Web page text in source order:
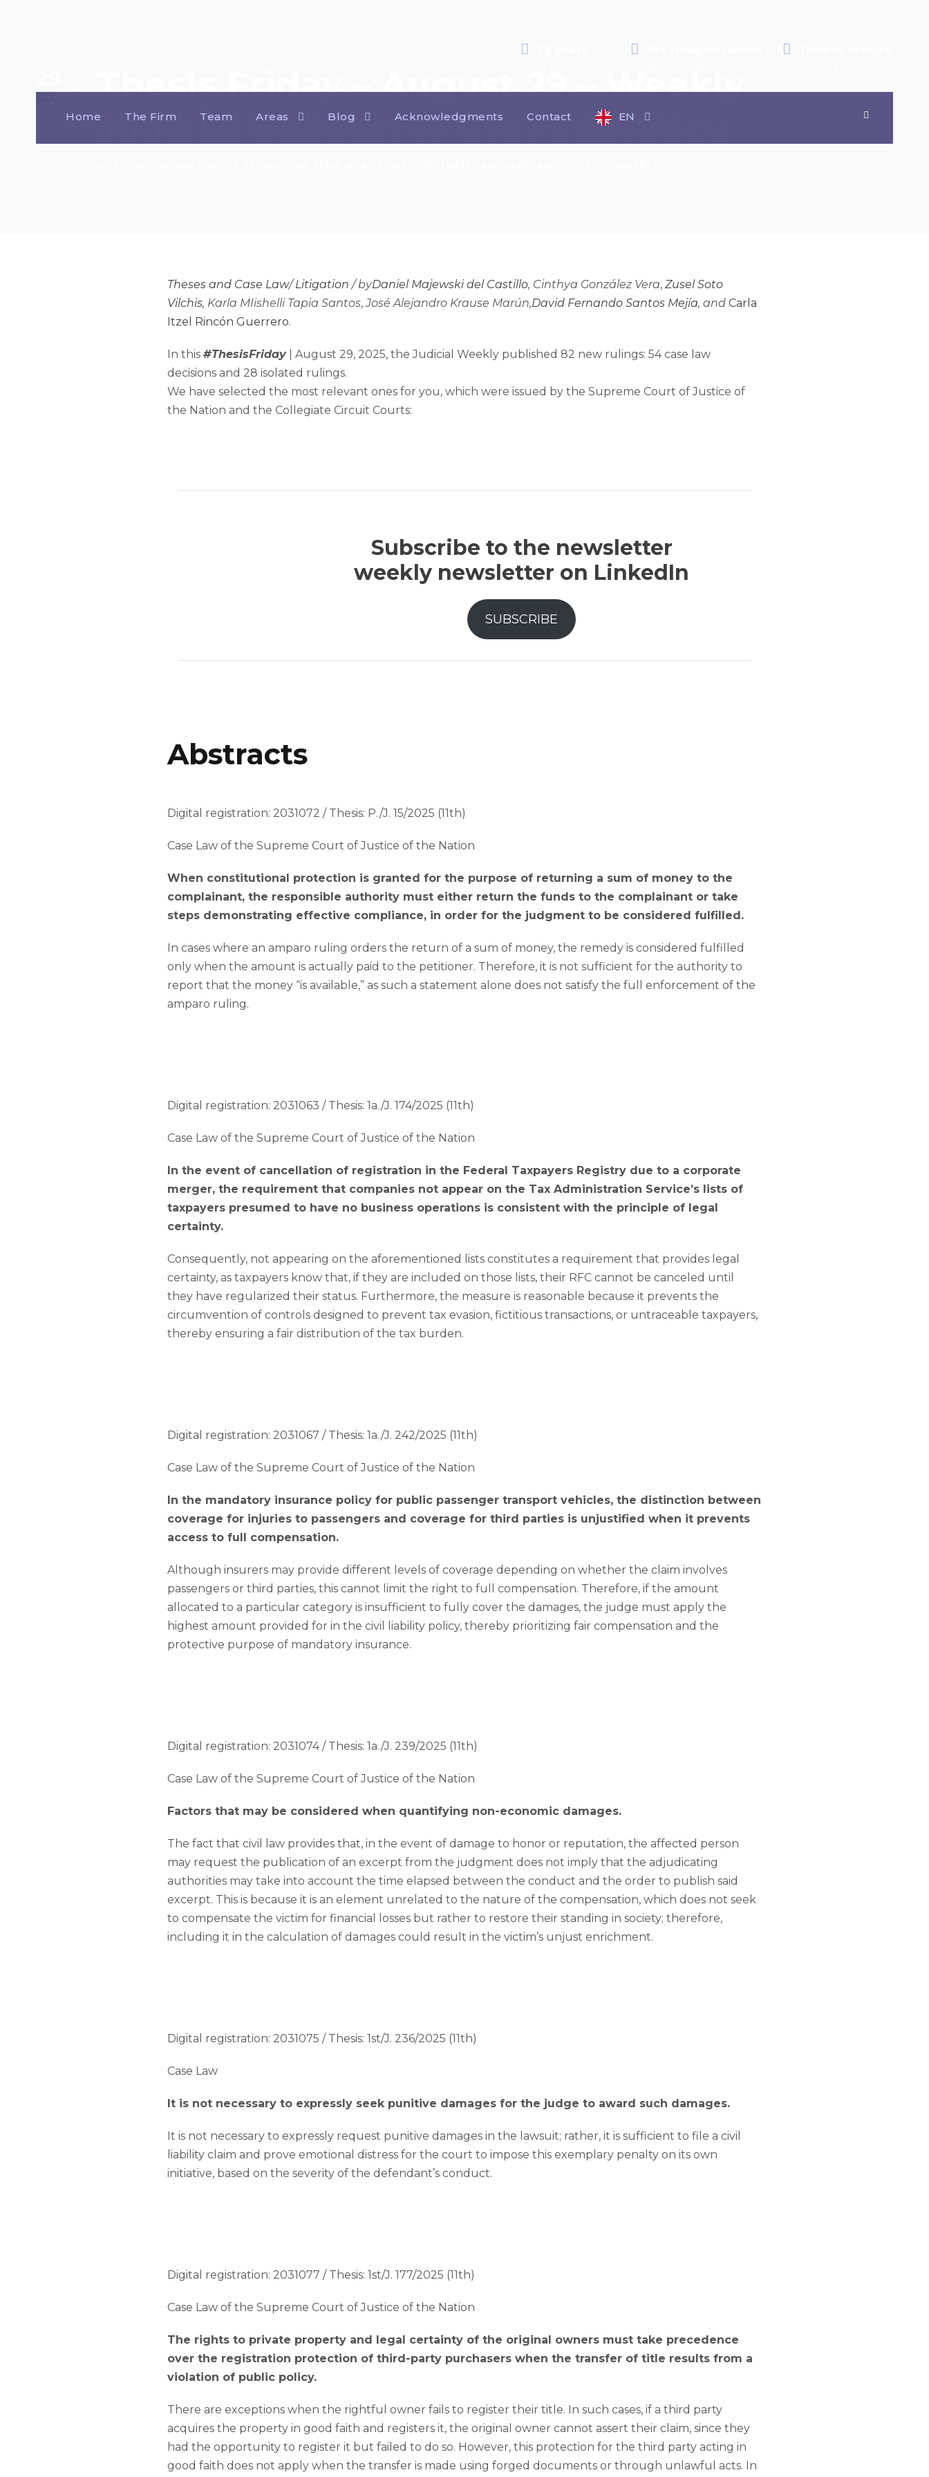
Home The Firm Team Areas Blog Acknowledgments Contact EN
Thesis Friday – August 29 – Weekly
Judicial Bulletin of the Federation
Theses and Case Law/Litigation /byDaniel Majewski del Castillo, Cinthya González Vera, Zusel Soto
Vilchis, Karla MIishelli Tapia Santos,José Alejandro Krause Marún,David Fernando Santos Mejía, and Carla
Itzel Rincón Guerrero.
In this #ThesisFriday| August 29, 2025, the Judicial Weekly published 82 new rulings: 54 case law
decisions and 28 isolated rulings.
We have selected the most relevant ones for you, which were issued by the Supreme Court of Justice of
the Nation and the Collegiate Circuit Courts:
Subscribe to the newsletter
weekly newsletter on LinkedIn
SUBSCRIBE
Abstracts
Digital registration: 2031072 / Thesis: P./J. 15/2025 (11th)
Case Law of the Supreme Court of Justice of the Nation
When constitutional protection is granted for the purpose of returning a sum of money to the
complainant, the responsible authority must either return the funds to the complainant or take
steps demonstrating effective compliance, in order for the judgment to be considered fulfilled.
In cases where an amparo ruling orders the return of a sum of money, the remedy is considered fulfilled
only when the amount is actually paid to the petitioner. Therefore, it is not sufficient for the authority to
report that the money “is available,” as such a statement alone does not satisfy the full enforcement of the
amparo ruling.
Digital registration: 2031063 / Thesis: 1a./J. 174/2025 (11th)
Case Law of the Supreme Court of Justice of the Nation
In the event of cancellation of registration in the Federal Taxpayers Registry due to a corporate
merger, the requirement that companies not appear on the Tax Administration Service’s lists of
taxpayers presumed to have no business operations is consistent with the principle of legal
certainty.
Consequently, not appearing on the aforementioned lists constitutes a requirement that provides legal
certainty, as taxpayers know that, if they are included on those lists, their RFC cannot be canceled until
they have regularized their status. Furthermore, the measure is reasonable because it prevents the
circumvention of controls designed to prevent tax evasion, fictitious transactions, or untraceable taxpayers,
thereby ensuring a fair distribution of the tax burden.
Digital registration: 2031067 / Thesis: 1a./J. 242/2025 (11th)
Case Law of the Supreme Court of Justice of the Nation
In the mandatory insurance policy for public passenger transport vehicles, the distinction between
coverage for injuries to passengers and coverage for third parties is unjustified when it prevents
access to full compensation.
Although insurers may provide different levels of coverage depending on whether the claim involves
passengers or third parties, this cannot limit the right to full compensation. Therefore, if the amount
allocated to a particular category is insufficient to fully cover the damages, the judge must apply the
highest amount provided for in the civil liability policy, thereby prioritizing fair compensation and the
protective purpose of mandatory insurance.
Digital registration: 2031074 / Thesis: 1a./J. 239/2025 (11th)
Case Law of the Supreme Court of Justice of the Nation
Factors that may be considered when quantifying non-economic damages.
The fact that civil law provides that, in the event of damage to honor or reputation, the affected person
may request the publication of an excerpt from the judgment does not imply that the adjudicating
authorities may take into account the time elapsed between the conduct and the order to publish said
excerpt. This is because it is an element unrelated to the nature of the compensation, which does not seek
to compensate the victim for financial losses but rather to restore their standing in society; therefore,
including it in the calculation of damages could result in the victim’s unjust enrichment.
Digital registration: 2031075 / Thesis: 1st/J. 236/2025 (11th)
Case Law
It is not necessary to expressly seek punitive damages for the judge to award such damages.
It is not necessary to expressly request punitive damages in the lawsuit; rather, it is sufficient to file a civil
liability claim and prove emotional distress for the court to impose this exemplary penalty on its own
initiative, based on the severity of the defendant’s conduct.
Digital registration: 2031077 / Thesis: 1st/J. 177/2025 (11th)
Case Law of the Supreme Court of Justice of the Nation
The rights to private property and legal certainty of the original owners must take precedence
over the registration protection of third-party purchasers when the transfer of title results from a
violation of public policy.
There are exceptions when the rightful owner fails to register their title. In such cases, if a third party
acquires the property in good faith and registers it, the original owner cannot assert their claim, since they
had the opportunity to register it but failed to do so. However, this protection for the third party acting in
good faith does not apply when the transfer is made using forged documents or through unlawful acts. In